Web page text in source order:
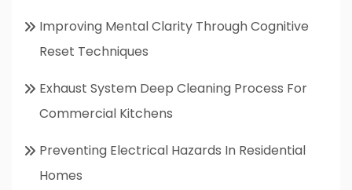
Improving Mental Clarity Through Cognitive
Reset Techniques
Exhaust System Deep Cleaning Process For
Commercial Kitchens
Preventing Electrical Hazards In Residential
Homes